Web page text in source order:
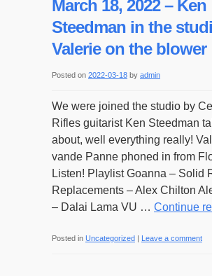
March 18, 2022 – Ken
Steedman in the
Valerie on the blower
Posted on 2022-03-18 by admin
We were joined the studio by
Rifles guitarist Ken Steedman
about, well everything really!
vande Panne phoned in from
Listen! Playlist Goanna – Solid
Replacements – Alex Chilton
– Dalai Lama VU … Continue
Posted in Uncategorized | Leave a comment